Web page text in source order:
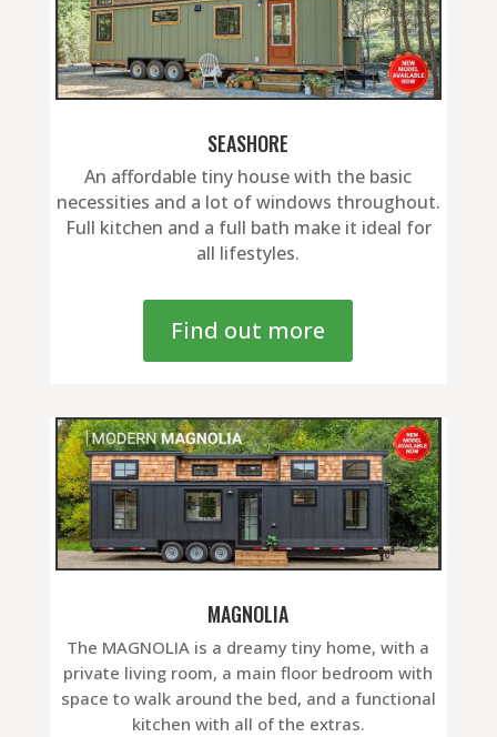
SEASHORE
An affordable tiny house with the basic
necessities and a lot of windows throughout.
Full kitchen and a full bath make it ideal for
all lifestyles.
Find out more
MAGNOLIA
The MAGNOLIA is a dreamy tiny home, with a
private living room, a main floor bedroom with
space to walk around the bed, and a functional
kitchen with all of the extras.